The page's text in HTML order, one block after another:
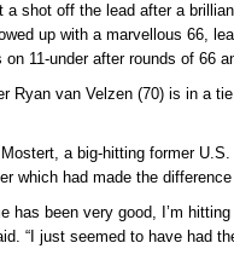
a shot off the lead after a
up with a marvellous 66,
on 11-under after rounds of 66
Ryan van Velzen (70) is in a
a big-hitting former
which had made the
has been very good, I’m
“I just seemed to have had